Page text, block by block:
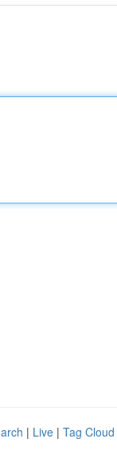
| Live | Tag Cloud